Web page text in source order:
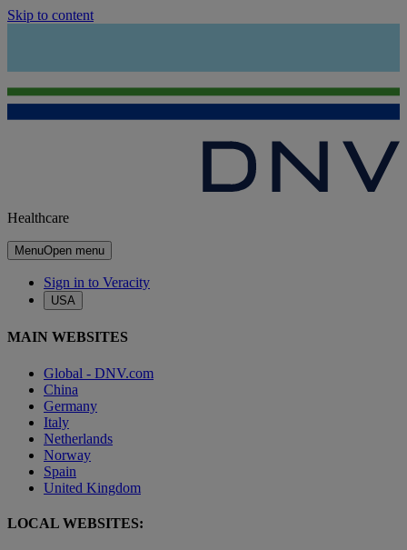
Skip to content
Healthcare
MenuOpen menu
Sign in to Veracity
USA
MAIN WEBSITES
Global - DNV.com
China
Germany
Italy
Netherlands
Norway
Spain
United Kingdom
LOCAL WEBSITES: